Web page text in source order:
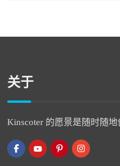
关于
Kinscoter 的愿景是随时随地